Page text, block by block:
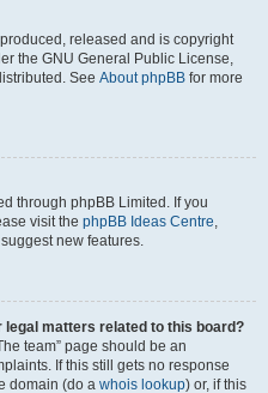
released and is copyright
the GNU General Public License,
See About phpBB for more
through phpBB Limited. If you
visit the phpBB Ideas Centre,
new features.
legal matters related to this board?
team” page should be an
If this still gets no response
domain (do a whois lookup) or, if this